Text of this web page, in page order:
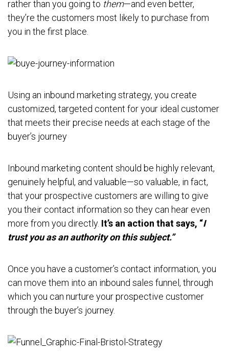
rather than you going to them—and even better,
they’re the customers most likely to purchase from
you in the first place.
Using an inbound marketing strategy, you create
customized, targeted content for your ideal customer
that meets their precise needs at each stage of the
buyer’s journey
Inbound marketing content should be highly relevant,
genuinely helpful, and valuable—so valuable, in fact,
that your prospective customers are willing to give
you their contact information so they can hear even
more from you directly. It’s an action that says, “I
trust you as an authority on this subject.”
Once you have a customer’s contact information, you
can move them into an inbound sales funnel, through
which you can nurture your prospective customer
through the buyer’s journey.